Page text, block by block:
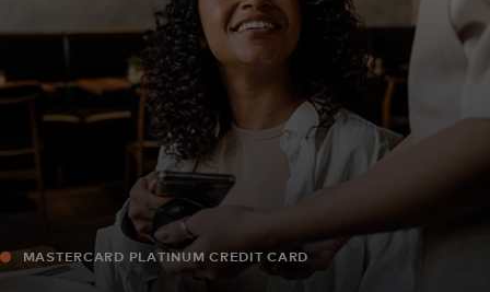
News and trends
MASTERCARD PLATINUM CREDIT CARD